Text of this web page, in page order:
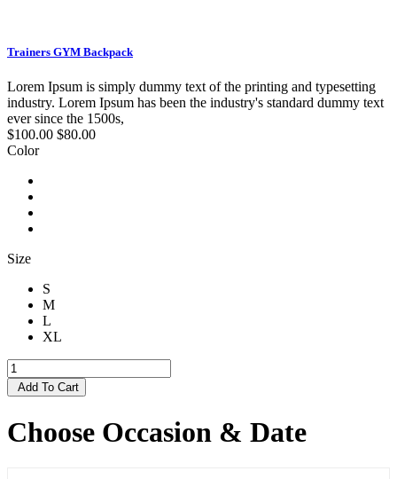
Trainers GYM Backpack
Lorem Ipsum is simply dummy text of the printing and typesetting
industry. Lorem Ipsum has been the industry's standard dummy text
ever since the 1500s,
$100.00 $80.00
Color
Size
S
M
L
XL
Add To Cart
Choose Occasion & Date